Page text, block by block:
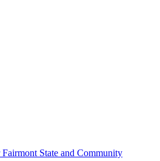
State and Community